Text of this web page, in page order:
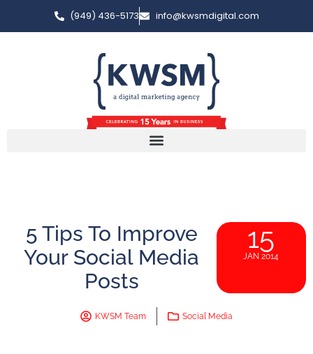
(949) 436-5173 info@kwsmdigital.com
5 Tips To Improve
Your Social Media
Posts
15
JAN 2014
KWSM Team Social Media